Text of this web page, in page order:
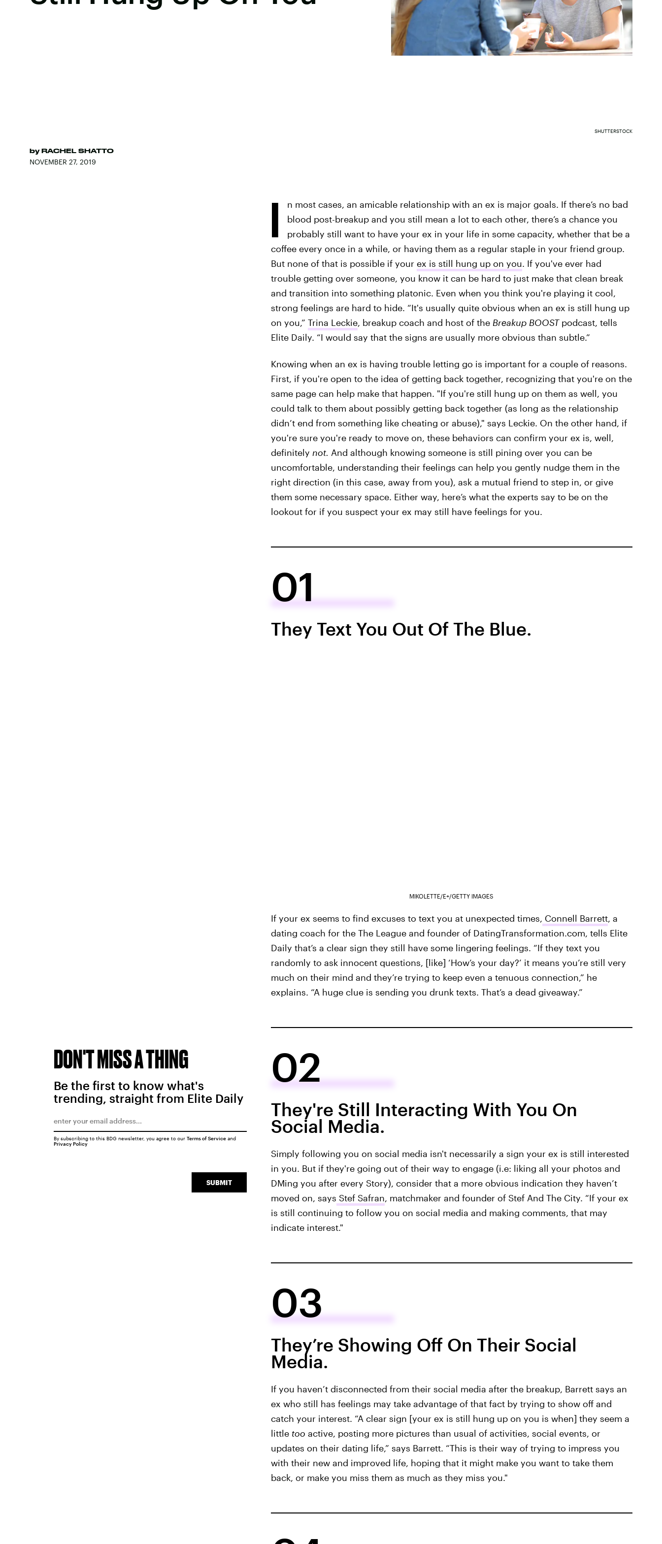
by RACHEL SHATTO
NOVEMBER 27, 2019
SHUTTERSTOCK
I
n most cases, an amicable relationship with an ex is major goals. If there’s no bad
blood post-breakup and you still mean a lot to each other, there’s a chance you
probably still want to have your ex in your life in some capacity, whether that be a
coffee every once in a while, or having them as a regular staple in your friend group.
But none of that is possible if your ex is still hung up on you. If you've ever had
trouble getting over someone, you know it can be hard to just make that clean break
and transition into something platonic. Even when you think you're playing it cool,
strong feelings are hard to hide. “It's usually quite obvious when an ex is still hung up
on you,” Trina Leckie, breakup coach and host of the Breakup BOOSTpodcast, tells
Elite Daily. “I would say that the signs are usually more obvious than subtle.”
Knowing when an ex is having trouble letting go is important for a couple of reasons.
First, if you're open to the idea of getting back together, recognizing that you're on the
same page can help make that happen. "If you're still hung up on them as well, you
could talk to them about possibly getting back together (as long as the relationship
didn’t end from something like cheating or abuse)," says Leckie. On the other hand, if
you're sure you're ready to move on, these behaviors can confirm your ex is, well,
definitely not. And although knowing someone is still pining over you can be
uncomfortable, understanding their feelings can help you gently nudge them in the
right direction (in this case, away from you), ask a mutual friend to step in, or give
them some necessary space. Either way, here’s what the experts say to be on the
lookout for if you suspect your ex may still have feelings for you.
01
They Text You Out Of The Blue.
MIKOLETTE/E+/GETTY IMAGES
If your ex seems to find excuses to text you at unexpected times, Connell Barrett, a
dating coach for the The League and founder of DatingTransformation.com, tells Elite
Daily that’s a clear sign they still have some lingering feelings. “If they text you
randomly to ask innocent questions, [like] ‘How’s your day?’ it means you’re still very
much on their mind and they’re trying to keep even a tenuous connection,” he
explains. “A huge clue is sending you drunk texts. That’s a dead giveaway.”
02
They're Still Interacting With You On
Social Media.
Simply following you on social media isn't necessarily a sign your ex is still interested
in you. But if they're going out of their way to engage (i.e: liking all your photos and
DMing you after every Story), consider that a more obvious indication they haven’t
moved on, says Stef Safran, matchmaker and founder of Stef And The City. “If your ex
is still continuing to follow you on social media and making comments, that may
indicate interest."
03
They’re Showing Off On Their Social
Media.
If you haven’t disconnected from their social media after the breakup, Barrett says an
ex who still has feelings may take advantage of that fact by trying to show off and
catch your interest. “A clear sign [your ex is still hung up on you is when] they seem a
little too active, posting more pictures than usual of activities, social events, or
updates on their dating life,” says Barrett. “This is their way of trying to impress you
with their new and improved life, hoping that it might make you want to take them
back, or make you miss them as much as they miss you."
DON'T MISS A THING
Be the first to know what's
trending, straight from Elite Daily
SUBMIT
By subscribing to this BDG newsletter, you agree to our Terms of Serviceand
Privacy Policy